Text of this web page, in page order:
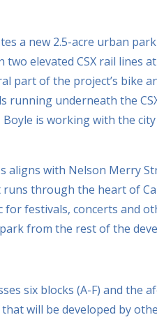
a new 2.5-acre urban
two elevated CSX rail lines
part of the project’s bike
underneath the
is working with the
aligns with Nelson Merry
runs through the heart of
for festivals, concerts and
from the rest of the
six blocks (A-F) and the
will be developed by